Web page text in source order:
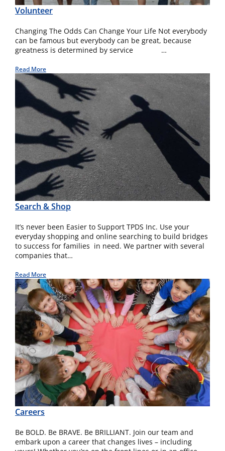
Volunteer
Changing The Odds Can Change Your Life Not everybody
can be famous but everybody can be great, because
greatness is determined by service …
Read More
Search & Shop
It’s never been Easier to Support TPDS Inc. Use your
everyday shopping and online searching to build bridges
to success for families in need. We partner with several
companies that…
Read More
Careers
Be BOLD. Be BRAVE. Be BRILLIANT. Join our team and
embark upon a career that changes lives – including